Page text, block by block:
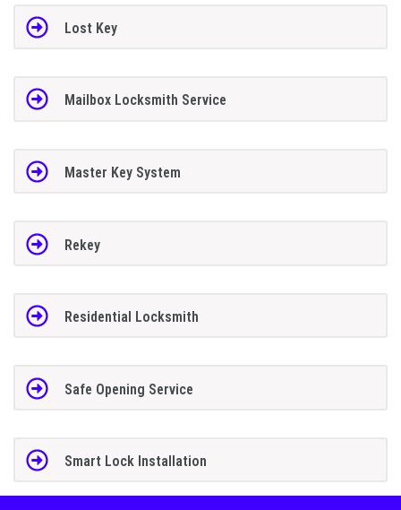
Lost Key
Mailbox Locksmith Service
Master Key System
Rekey
Residential Locksmith
Safe Opening Service
Smart Lock Installation